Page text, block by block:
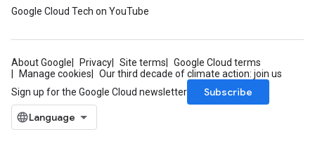
Google Cloud Tech on YouTube
About Google Privacy Site terms
Google Cloud terms
Manage cookies
Our third decade of climate action: join us
Sign up for the Google Cloud newsletter
Subscribe